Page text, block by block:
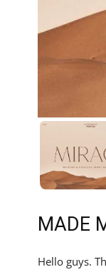
MADE
Hello guys.